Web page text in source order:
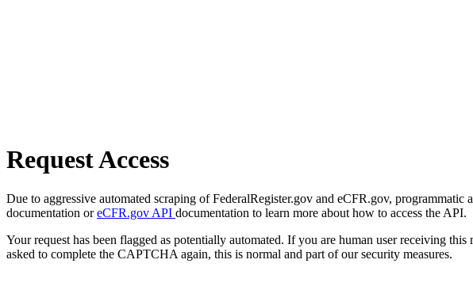
Request Access
Due to aggressive automated scraping of FederalRegister.gov and eCFR.gov,
documentation oreCFR.gov API documentation to learn more about how to access the API.
Your request has been flagged as potentially automated. If you are human user receiving
asked to complete the CAPTCHA again, this is normal and part of our security measures.